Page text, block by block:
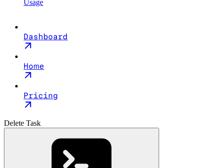
Usage
Dashboard
Home
Pricing
Delete Task